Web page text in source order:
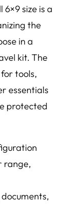
6×9 size is a
the
in a
kit. The
tools,
essentials
protected
range,